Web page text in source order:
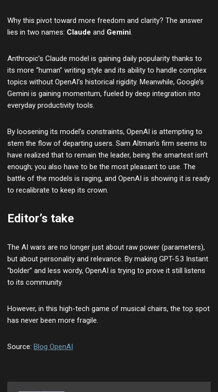
Why this pivot toward more freedom and clarity? The answer
lies in two names: Claude and Gemini.
Anthropic’s Claude model is gaining daily popularity thanks to
its more “human” writing style and its ability to handle complex
topics without OpenAI’s historical rigidity. Meanwhile, Google’s
Gemini is gaining momentum, fueled by deep integration into
everyday productivity tools.
By loosening its model’s constraints, OpenAI is attempting to
stem the flow of departing users. Sam Altman’s firm seems to
have realized that to remain the leader, being the smartest isn’t
enough; you also have to be the most pleasant to use. The
battle of the models is raging, and OpenAI is showing it is ready
to recalibrate to keep its crown.
Editor’s take
The AI wars are no longer just about raw power (parameters),
but about personality and relevance. By making GPT-5.3 Instant
“bolder” and less wordy, OpenAI is trying to prove it still listens
to its community.
However, in this high-tech game of musical chairs, the top spot
has never been more fragile.
Source: Blog OpenAI